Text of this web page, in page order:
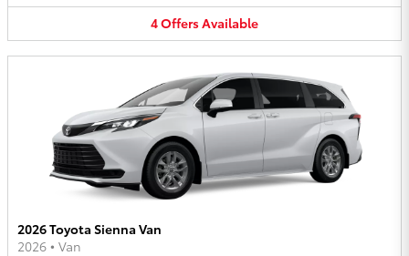
4OffersAvailable
2026 Toyota Sienna Van
2026 • Van